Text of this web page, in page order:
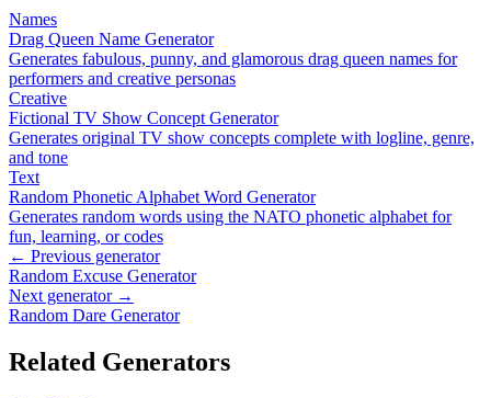
Names
Drag Queen Name Generator
Generates fabulous, punny, and glamorous drag queen names for
performers and creative personas
Creative
Fictional TV Show Concept Generator
Generates original TV show concepts complete with logline, genre,
and tone
Text
Random Phonetic Alphabet Word Generator
Generates random words using the NATO phonetic alphabet for
fun, learning, or codes
← Previous generator
Random Excuse Generator
Next generator →
Random Dare Generator
Related Generators